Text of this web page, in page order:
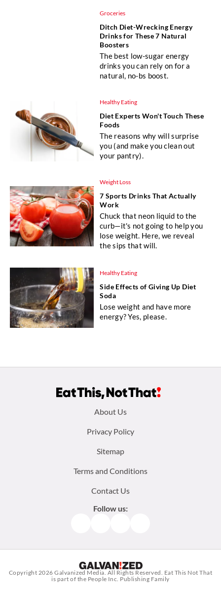
Groceries
Ditch Diet-Wrecking Energy
Drinks for These 7 Natural
Boosters
The best low-sugar energy
drinks you can rely on for a
natural, no-bs boost.
Healthy Eating
Diet Experts Won't Touch These
Foods
The reasons why will surprise
you (and make you clean out
your pantry).
Weight Loss
7 Sports Drinks That Actually
Work
Chuck that neon liquid to the
curb—it's not going to help you
lose weight. Here, we reveal
the sips that will.
Healthy Eating
Side Effects of Giving Up Diet
Soda
Lose weight and have more
energy? Yes, please.
About Us
Privacy Policy
Sitemap
Terms and Conditions
Contact Us
Follow us:
Copyright 2026Galvanized Media. All Rights Reserved. Eat This Not That
is part of the People Inc. Publishing Family